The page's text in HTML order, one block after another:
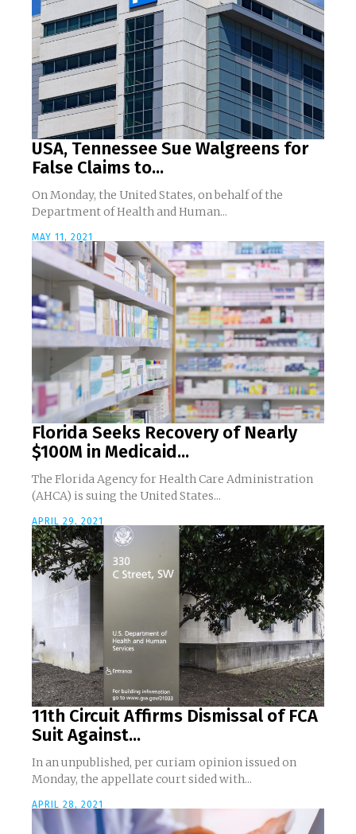
USA, Tennessee Sue Walgreens for
False Claims to...
On Monday, the United States, on behalf of the
Department of Health and Human...
MAY 11, 2021
Florida Seeks Recovery of Nearly
$100M in Medicaid...
The Florida Agency for Health Care Administration
(AHCA) is suing the United States...
APRIL 29, 2021
11th Circuit Affirms Dismissal of FCA
Suit Against...
In an unpublished, per curiam opinion issued on
Monday, the appellate court sided with...
APRIL 28, 2021